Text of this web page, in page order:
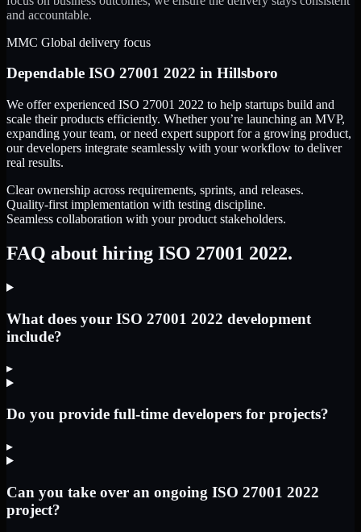
and accountable.
MMC Global delivery focus
Dependable ISO 27001 2022 in Hillsboro
We offer experienced ISO 27001 2022 to help startups build and
scale their products efficiently. Whether you’re launching an MVP,
expanding your team, or need expert support for a growing product,
our developers integrate seamlessly with your workflow to deliver
real results.
Clear ownership across requirements, sprints, and releases.
Quality-first implementation with testing discipline.
Seamless collaboration with your product stakeholders.
FAQ about hiring ISO 27001 2022.
What does your ISO 27001 2022 development
include?
▸
Do you provide full-time developers for projects?
▸
Can you take over an ongoing ISO 27001 2022
project?